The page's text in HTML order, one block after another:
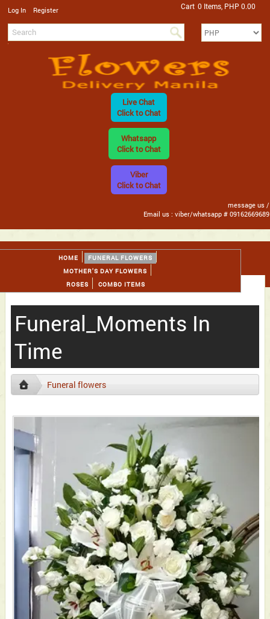
Log In Register Cart 0 Items, PHP 0.00
Live Chat
Click to Chat
Whatsapp
Click to Chat
Viber
Click to Chat
message us /
Email us : viber/whatsapp # 09162669689
HOME
FUNERAL FLOWERS
MOTHER'S DAY FLOWERS
ROSES
COMBO ITEMS
Funeral_Moments In
Time
Funeral flowers